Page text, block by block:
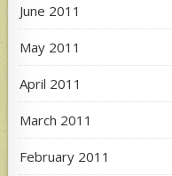
June 2011
May 2011
April 2011
March 2011
February 2011